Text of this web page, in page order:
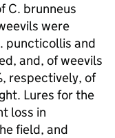
C. brunneus
were
puncticollis and
and, of weevils
respectively, of
Lures for the
loss in
field, and